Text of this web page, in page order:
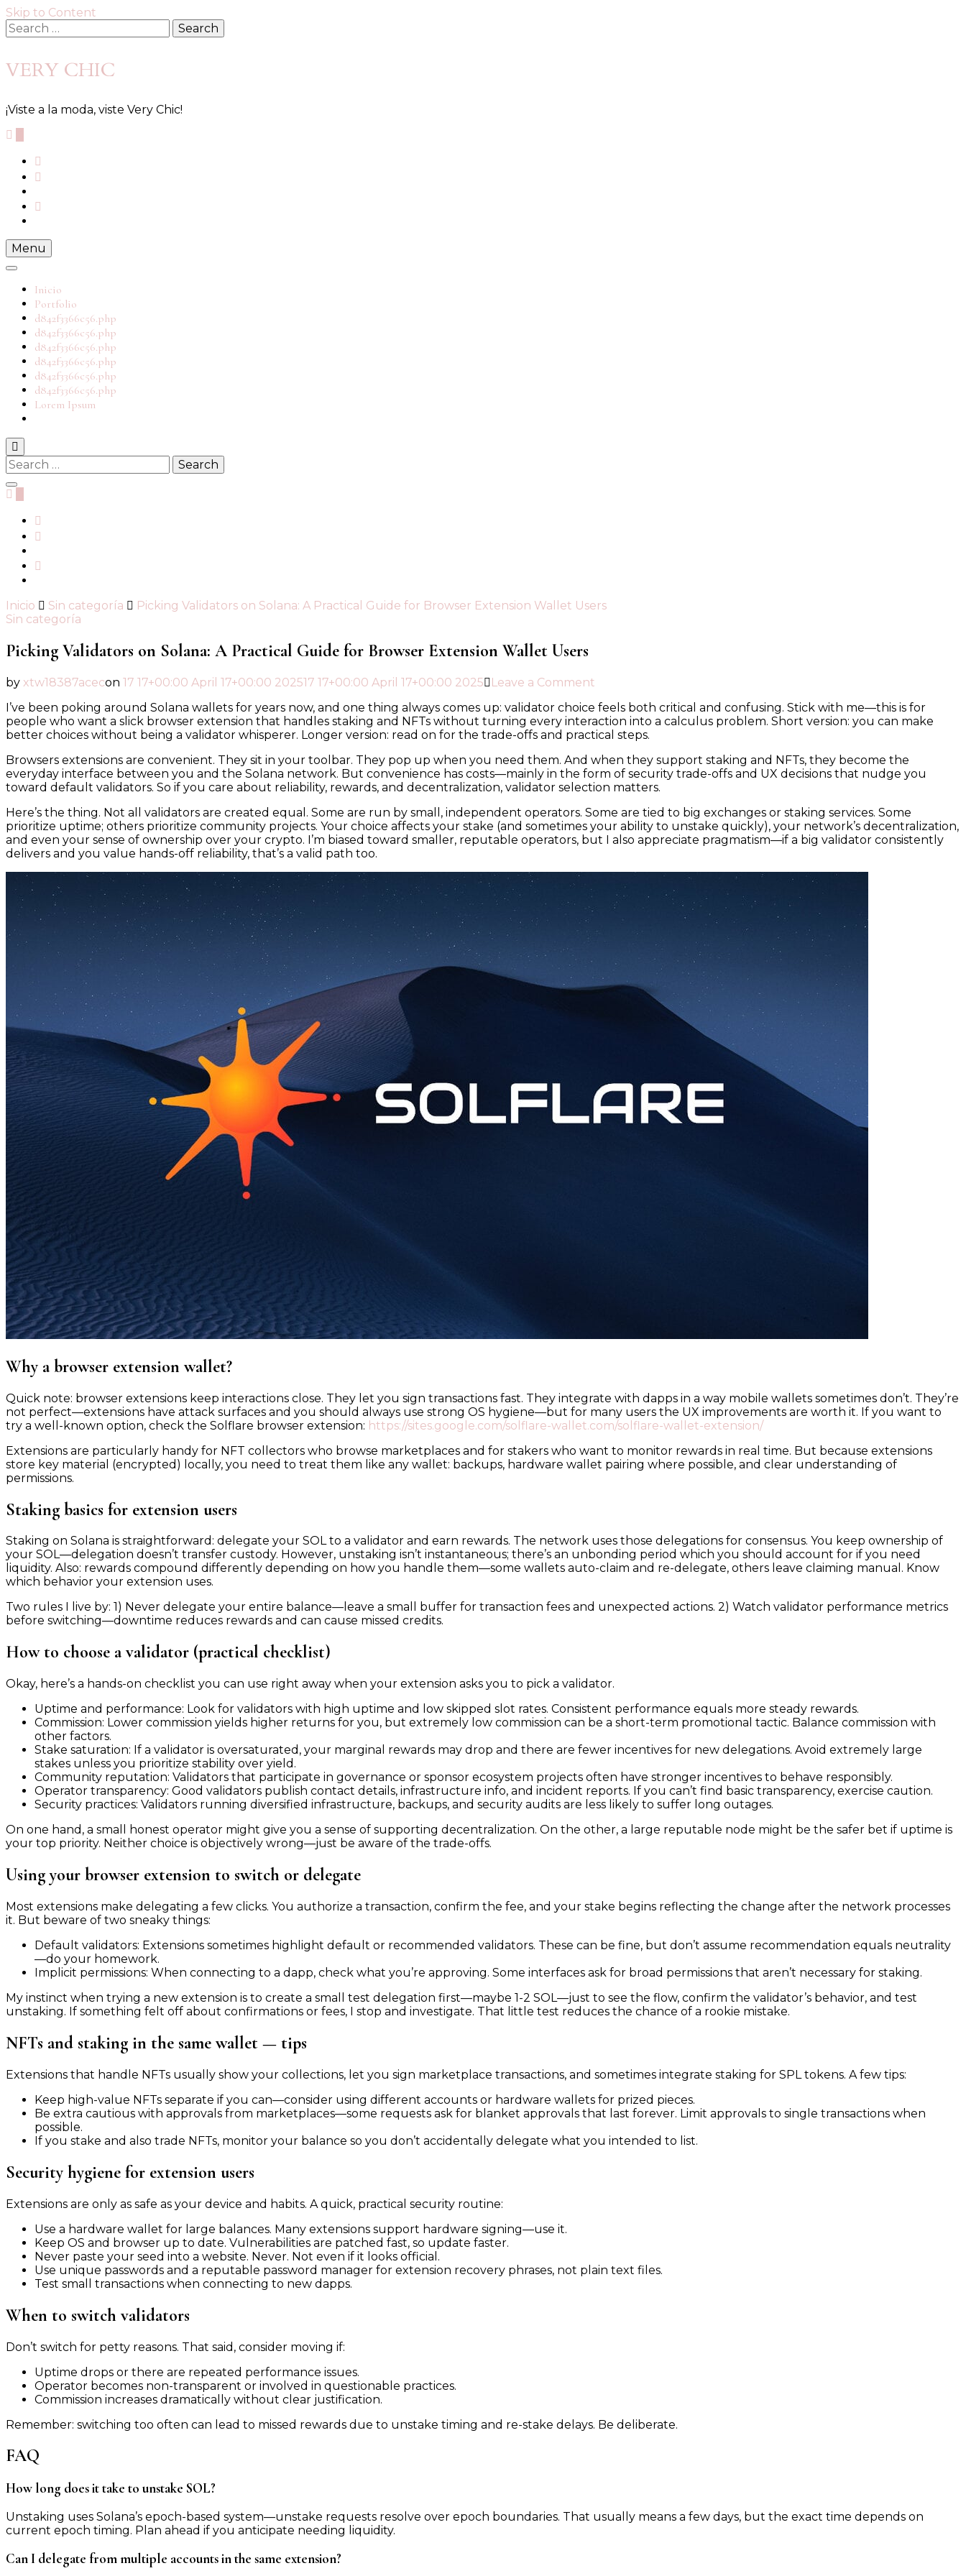
Skip to Content
VERY CHIC
¡Viste a la moda, viste Very Chic!
Menu
Inicio
Portfolio
d842f3366c56.php
d842f3366c56.php
d842f3366c56.php
d842f3366c56.php
d842f3366c56.php
d842f3366c56.php
Lorem Ipsum
Inicio Sin categoría
Picking Validators on Solana: A Practical Guide for Browser Extension Wallet Users
Sin categoría
Picking Validators on Solana: A Practical Guide for Browser Extension Wallet Users
by xtw18387acecon 17 17+00:00 April 17+00:00 202517 17+00:00 April 17+00:00 2025
Leave a Comment
I’ve been poking around Solana wallets for years now, and one thing always comes up: validator choice feels both critical and confusing. Stick with me—this is for
people who want a slick browser extension that handles staking and NFTs without turning every interaction into a calculus problem. Short version: you can make
better choices without being a validator whisperer. Longer version: read on for the trade-offs and practical steps.
Browsers extensions are convenient. They sit in your toolbar. They pop up when you need them. And when they support staking and NFTs, they become the
everyday interface between you and the Solana network. But convenience has costs—mainly in the form of security trade-offs and UX decisions that nudge you
toward default validators. So if you care about reliability, rewards, and decentralization, validator selection matters.
Here’s the thing. Not all validators are created equal. Some are run by small, independent operators. Some are tied to big exchanges or staking services. Some
prioritize uptime; others prioritize community projects. Your choice affects your stake (and sometimes your ability to unstake quickly), your network’s decentralization,
and even your sense of ownership over your crypto. I’m biased toward smaller, reputable operators, but I also appreciate pragmatism—if a big validator consistently
delivers and you value hands-off reliability, that’s a valid path too.
Why a browser extension wallet?
Quick note: browser extensions keep interactions close. They let you sign transactions fast. They integrate with dapps in a way mobile wallets sometimes don’t. They’re
not perfect—extensions have attack surfaces and you should always use strong OS hygiene—but for many users the UX improvements are worth it. If you want to
try a well-known option, check the Solflare browser extension: https://sites.google.com/solflare-wallet.com/solflare-wallet-extension/
Extensions are particularly handy for NFT collectors who browse marketplaces and for stakers who want to monitor rewards in real time. But because extensions
store key material (encrypted) locally, you need to treat them like any wallet: backups, hardware wallet pairing where possible, and clear understanding of
permissions.
Staking basics for extension users
Staking on Solana is straightforward: delegate your SOL to a validator and earn rewards. The network uses those delegations for consensus. You keep ownership of
your SOL—delegation doesn’t transfer custody. However, unstaking isn’t instantaneous; there’s an unbonding period which you should account for if you need
liquidity. Also: rewards compound differently depending on how you handle them—some wallets auto-claim and re-delegate, others leave claiming manual. Know
which behavior your extension uses.
Two rules I live by: 1) Never delegate your entire balance—leave a small buffer for transaction fees and unexpected actions. 2) Watch validator performance metrics
before switching—downtime reduces rewards and can cause missed credits.
How to choose a validator (practical checklist)
Okay, here’s a hands-on checklist you can use right away when your extension asks you to pick a validator.
Uptime and performance: Look for validators with high uptime and low skipped slot rates. Consistent performance equals more steady rewards.
Commission: Lower commission yields higher returns for you, but extremely low commission can be a short-term promotional tactic. Balance commission with
other factors.
Stake saturation: If a validator is oversaturated, your marginal rewards may drop and there are fewer incentives for new delegations. Avoid extremely large
stakes unless you prioritize stability over yield.
Community reputation: Validators that participate in governance or sponsor ecosystem projects often have stronger incentives to behave responsibly.
Operator transparency: Good validators publish contact details, infrastructure info, and incident reports. If you can’t find basic transparency, exercise caution.
Security practices: Validators running diversified infrastructure, backups, and security audits are less likely to suffer long outages.
On one hand, a small honest operator might give you a sense of supporting decentralization. On the other, a large reputable node might be the safer bet if uptime is
your top priority. Neither choice is objectively wrong—just be aware of the trade-offs.
Using your browser extension to switch or delegate
Most extensions make delegating a few clicks. You authorize a transaction, confirm the fee, and your stake begins reflecting the change after the network processes
it. But beware of two sneaky things:
Default validators: Extensions sometimes highlight default or recommended validators. These can be fine, but don’t assume recommendation equals neutrality
—do your homework.
Implicit permissions: When connecting to a dapp, check what you’re approving. Some interfaces ask for broad permissions that aren’t necessary for staking.
My instinct when trying a new extension is to create a small test delegation first—maybe 1-2 SOL—just to see the flow, confirm the validator’s behavior, and test
unstaking. If something felt off about confirmations or fees, I stop and investigate. That little test reduces the chance of a rookie mistake.
NFTs and staking in the same wallet — tips
Extensions that handle NFTs usually show your collections, let you sign marketplace transactions, and sometimes integrate staking for SPL tokens. A few tips:
Keep high-value NFTs separate if you can—consider using different accounts or hardware wallets for prized pieces.
Be extra cautious with approvals from marketplaces—some requests ask for blanket approvals that last forever. Limit approvals to single transactions when
possible.
If you stake and also trade NFTs, monitor your balance so you don’t accidentally delegate what you intended to list.
Security hygiene for extension users
Extensions are only as safe as your device and habits. A quick, practical security routine:
Use a hardware wallet for large balances. Many extensions support hardware signing—use it.
Keep OS and browser up to date. Vulnerabilities are patched fast, so update faster.
Never paste your seed into a website. Never. Not even if it looks official.
Use unique passwords and a reputable password manager for extension recovery phrases, not plain text files.
Test small transactions when connecting to new dapps.
When to switch validators
Don’t switch for petty reasons. That said, consider moving if:
Uptime drops or there are repeated performance issues.
Operator becomes non-transparent or involved in questionable practices.
Commission increases dramatically without clear justification.
Remember: switching too often can lead to missed rewards due to unstake timing and re-stake delays. Be deliberate.
FAQ
How long does it take to unstake SOL?
Unstaking uses Solana’s epoch-based system—unstake requests resolve over epoch boundaries. That usually means a few days, but the exact time depends on
current epoch timing. Plan ahead if you anticipate needing liquidity.
Can I delegate from multiple accounts in the same extension?